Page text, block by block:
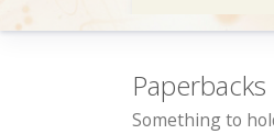
Paperbacks
Something to